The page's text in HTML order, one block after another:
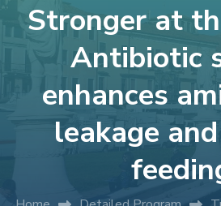
Stronger at
Antibiotic
enhances
leakage